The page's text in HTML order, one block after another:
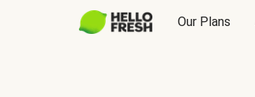
Our Plans